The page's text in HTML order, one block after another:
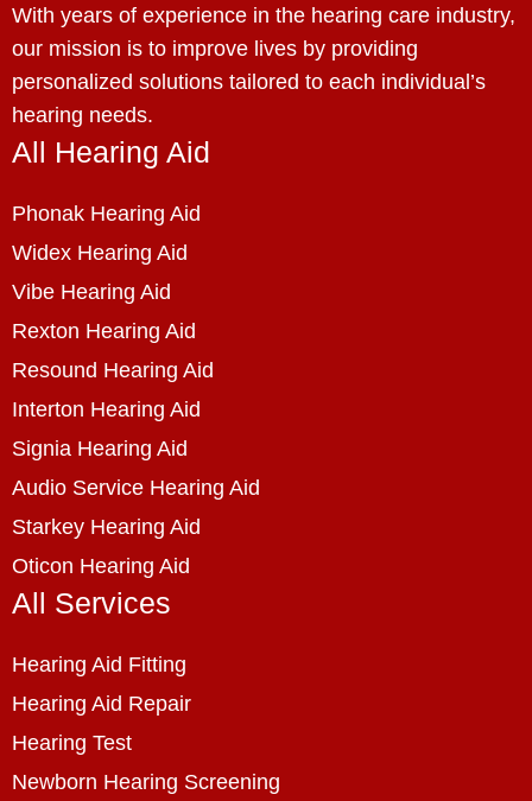
With years of experience in the hearing care industry,
our mission is to improve lives by providing
personalized solutions tailored to each individual’s
hearing needs.
All Hearing Aid
Phonak Hearing Aid
Widex Hearing Aid
Vibe Hearing Aid
Rexton Hearing Aid
Resound Hearing Aid
Interton Hearing Aid
Signia Hearing Aid
Audio Service Hearing Aid
Starkey Hearing Aid
Oticon Hearing Aid
All Services
Hearing Aid Fitting
Hearing Aid Repair
Hearing Test
Newborn Hearing Screening